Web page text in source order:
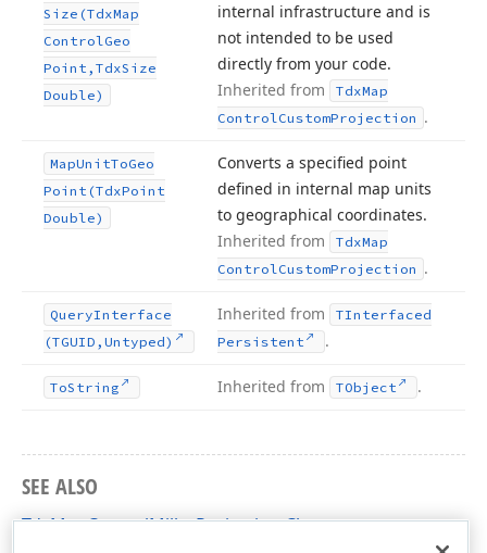
Size (TdxMap
ControlGeo
Point,TdxSize
Double)
internal infrastructure and is
not intended to be used
directly from your code.
Inherited from
TdxMap
ControlCustomProjection .
MapUnitToGeo
Point (TdxPoint
Double)
Converts a specified point
defined in internal map units
to geographical coordinates.
Inherited from
TdxMap
ControlCustomProjection .
QueryInterface
(TGUID,Untyped)
Inherited from
TInterfaced
Persistent
.
ToString Inherited from TObject .
SEE ALSO
TdxMapControlMillerProjection Class